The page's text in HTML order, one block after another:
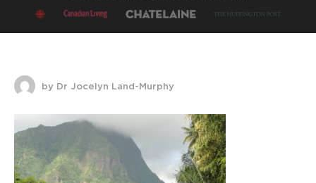
by Dr Jocelyn Land-Murphy